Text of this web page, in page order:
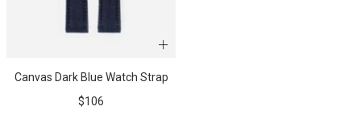
Canvas Dark Blue Watch Strap
Sale
$106